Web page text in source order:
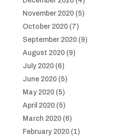
November 2020(5)
October 2020(7)
September 2020(9)
August 2020(9)
July 2020(6)
June 2020(5)
May 2020(5)
April 2020(5)
March 2020(6)
February 2020(1)